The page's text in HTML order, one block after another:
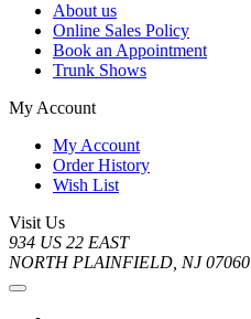
About us
Online Sales Policy
Book an Appointment
Trunk Shows
My Account
My Account
Order History
Wish List
Visit Us
934 US 22 EAST
NORTH PLAINFIELD, NJ 07060